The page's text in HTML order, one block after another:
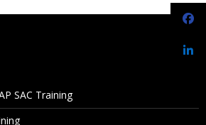
A Project?
SAC Training